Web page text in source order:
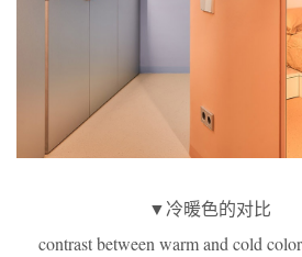
▼冷暖色的对比
contrast between warm and cold